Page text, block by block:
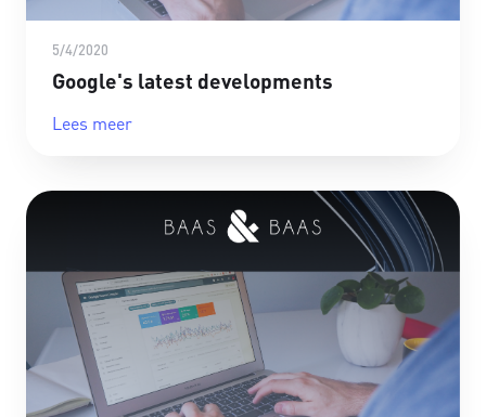
5/4/2020
Google's latest developments
Lees meer